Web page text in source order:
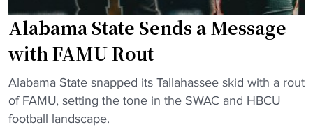
r
o
o
"
t
D
e
n
d
Alabama State Sends a Message
with FAMU Rout
"
A
l
Alabama State snapped its Tallahassee skid with a rout
of FAMU, setting the tone in the SWAC and HBCU
football landscape.